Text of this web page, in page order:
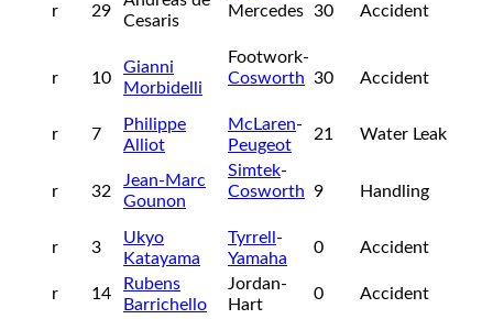
r 29
Cesaris
Mercedes 30 Accident
r 10
Gianni
Morbidelli
Footwork-
Cosworth 30 Accident
r 7
Philippe
Alliot
McLaren-
Peugeot
21 Water Leak
r 32
Jean-Marc
Gounon
Simtek-
Cosworth
9 Handling
r 3
Ukyo
Katayama
Tyrrell -
Yamaha
0 Accident
r 14
Rubens
Barrichello
Jordan-
Hart
0 Accident